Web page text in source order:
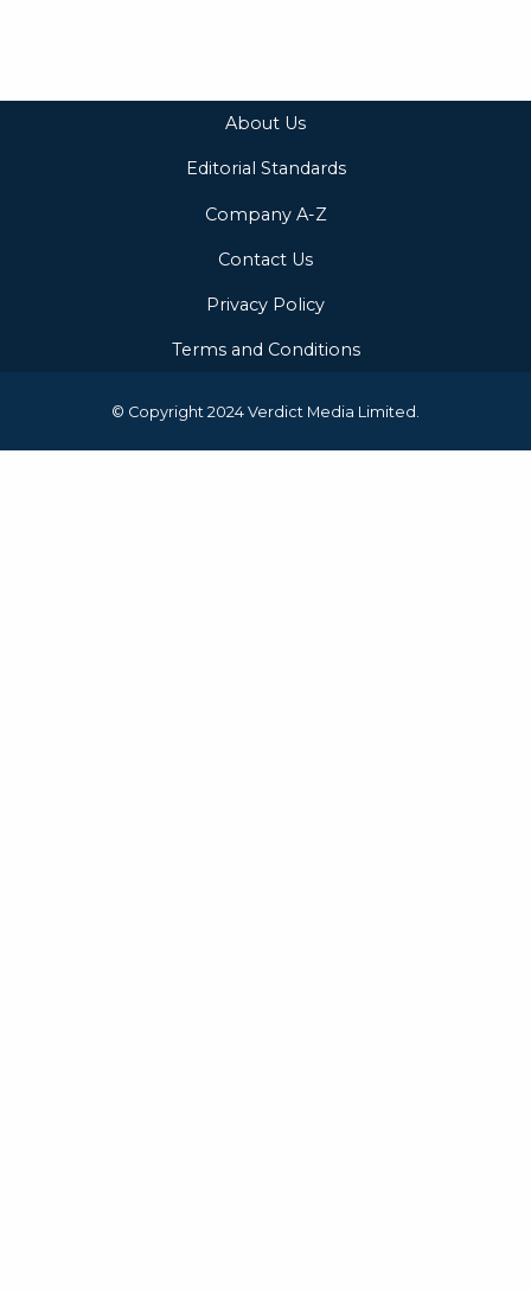
About Us
Editorial Standards
Company A-Z
Contact Us
Privacy Policy
Terms and Conditions
© Copyright 2024 Verdict Media Limited.